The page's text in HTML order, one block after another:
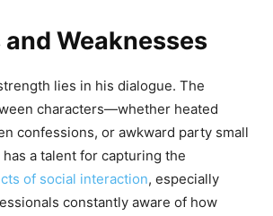
Weaknesses
lies in his dialogue. The
characters—whether heated
confessions, or awkward party small
a talent for capturing the
of social interaction, especially
constantly aware of how